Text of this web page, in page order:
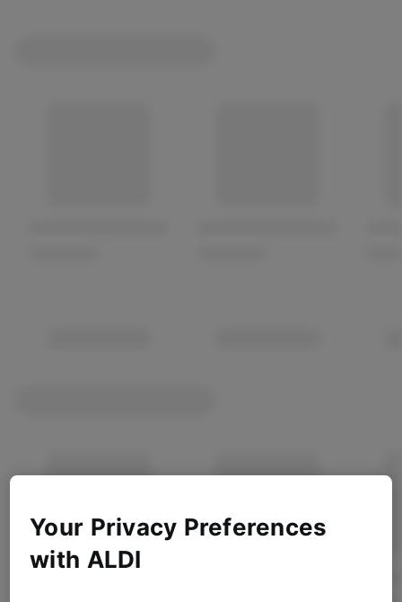
Your Privacy Preferences
with ALDI